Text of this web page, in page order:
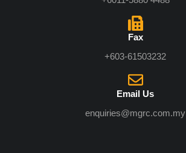
Fax
+603-61503232
Email Us
enquiries@mgrc.com.my